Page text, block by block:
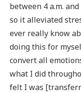
between 4 a.m.
so it alleviated
ever really know
doing this for
convert all
what I did
felt I was